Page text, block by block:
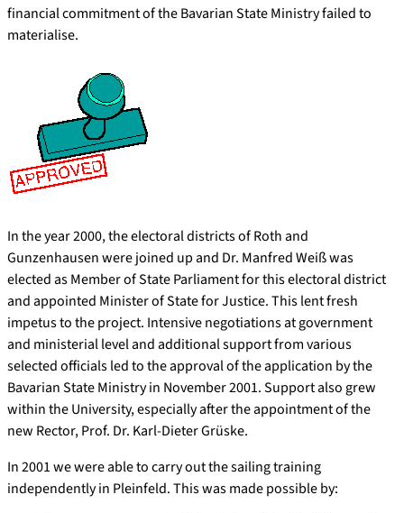
financial commitment of the Bavarian State Ministry failed to
materialise.
In the year 2000, the electoral districts of Roth and
Gunzenhausen were joined up and Dr. Manfred Weiß was
elected as Member of State Parliament for this electoral district
and appointed Minister of State for Justice. This lent fresh
impetus to the project. Intensive negotiations at government
and ministerial level and additional support from various
selected officials led to the approval of the application by the
Bavarian State Ministry in November 2001. Support also grew
within the University, especially after the appointment of the
new Rector, Prof. Dr. Karl-Dieter Grüske.
In 2001 we were able to carry out the sailing training
independently in Pleinfeld. This was made possible by: